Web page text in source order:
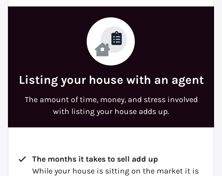
Listing your house with an agent
The amount of time, money, and stress involved
with listing your house adds up.
The months it takes to sell add up
While your house is sitting on the market it is